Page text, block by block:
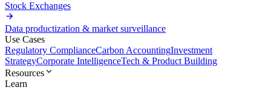
Stock Exchanges
Data productization & market surveillance
Use Cases
Regulatory ComplianceCarbon AccountingInvestment
StrategyCorporate IntelligenceTech & Product Building
Resources
Learn